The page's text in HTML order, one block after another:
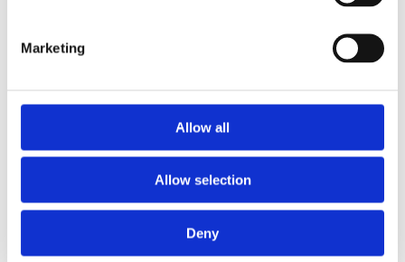
Marketing
Allow all
Allow selection
Deny
International qualified professionals